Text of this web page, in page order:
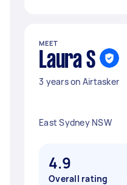
MEET
Laura S
3 years on Airtasker
East Sydney NSW
4.9
Overall rating